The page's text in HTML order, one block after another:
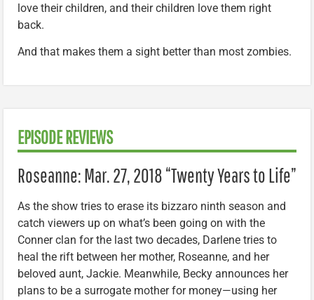
love their children, and their children love them right
back.
And that makes them a sight better than most zombies.
EPISODE REVIEWS
Roseanne: Mar. 27, 2018 “Twenty Years to Life”
As the show tries to erase its bizzaro ninth season and
catch viewers up on what’s been going on with the
Conner clan for the last two decades, Darlene tries to
heal the rift between her mother, Roseanne, and her
beloved aunt, Jackie. Meanwhile, Becky announces her
plans to be a surrogate mother for money—using her